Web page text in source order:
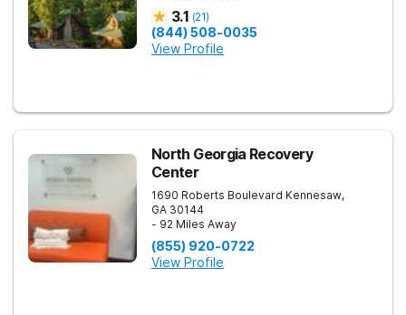
3.1 (21)
(844) 508-0035
View Profile
North Georgia Recovery
Center
1690 Roberts Boulevard Kennesaw,
GA 30144
- 92 Miles Away
(855) 920-0722
View Profile